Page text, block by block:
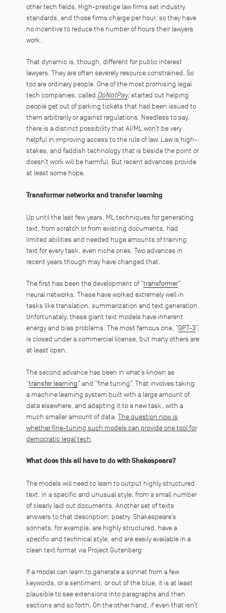
other tech fields. High-prestige law firms set industry
standards, and those firms charge per hour, so they have
no incentive to reduce the number of hours their lawyers
work.
That dynamic is, though, different for public interest
lawyers. They are often severely resource constrained. So
too are ordinary people. One of the most promising legal
tech companies, called DoNotPay, started out helping
people get out of parking tickets that had been issued to
them arbitrarily or against regulations. Needless to say,
there is a distinct possibility that AI/ML won’t be very
helpful in improving access to the rule of law. Law is high-
stakes, and faddish technology that is beside the point or
doesn’t work will be harmful. But recent advances provide
at least some hope.
Transformer networks and transfer learning
Up until the last few years, ML techniques for generating
text, from scratch or from existing documents, had
limited abilities and needed huge amounts of training
text for every task, even niche ones. Two advances in
recent years though may have changed that.
The first has been the development of “transformer”
neural networks. These have worked extremely well in
tasks like translation, summarization and text generation.
Unfortunately, these giant text models have inherent
energy and bias problems. The most famous one, “GPT-3”,
is closed under a commercial license, but many others are
at least open.
The second advance has been in what’s known as
“transfer learning” and “fine tuning”. That involves taking
a machine learning system built with a large amount of
data elsewhere, and adapting it to a new task, with a
much smaller amount of data.The question now is
whether fine-tuning such models can provide one tool for
democratic legal tech
What does this all have to do with Shakespeare?
The models will need to learn to output highly structured
text, in a specific and unusual style, from a small number
of clearly laid out documents. Another set of texts
answers to that description: poetry. Shakespeare’s
sonnets, for example, are highly structured, have a
specific and technical style, and are easily available in a
clean text format via Project Gutenberg.
If a model can learn to generate a sonnet from a few
keywords, or a sentiment, or out of the blue, it is at least
plausible to see extensions into paragraphs and then
sections and so forth. On the other hand, if even that isn’t